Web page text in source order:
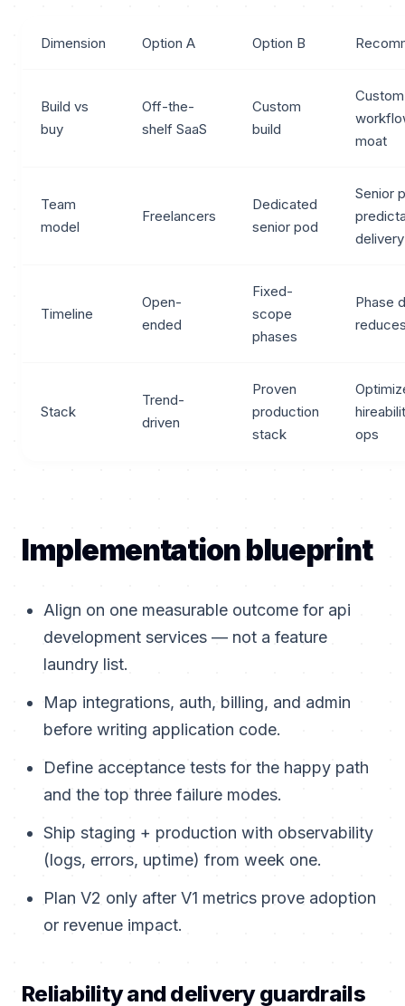
Dimension Option A Option B
Build vs
buy
Off-the-
shelf SaaS
Custom
build
moat
Team
model
Freelancers
Dedicated
senior pod
Senior
delivery
Timeline
Open-
ended
Fixed-
scope
phases
Phase
Stack
Trend-
driven
Proven
production
stack
ops
Implementation blueprint
Align on one measurable outcome for api
development services — not a feature
laundry list.
Map integrations, auth, billing, and admin
before writing application code.
Define acceptance tests for the happy path
and the top three failure modes.
Ship staging + production with observability
(logs, errors, uptime) from week one.
Plan V2 only after V1 metrics prove adoption
or revenue impact.
Reliability and delivery guardrails